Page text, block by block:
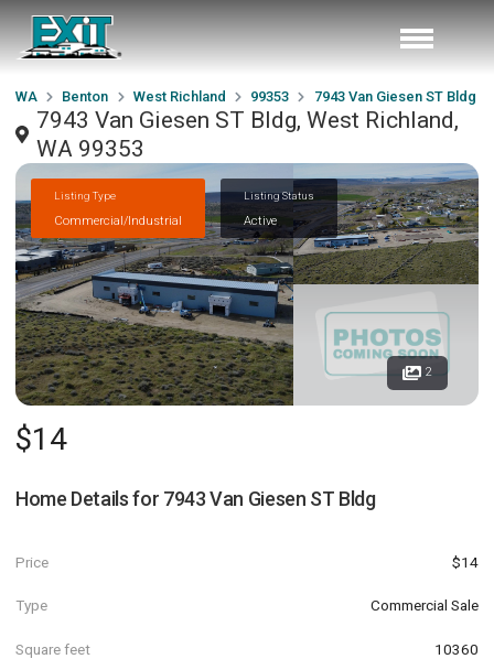
WA Benton West Richland 99353 7943 Van Giesen ST Bldg
7943 Van Giesen ST Bldg, West Richland,
WA 99353
Listing Type
Commercial/Industrial
Listing Status
Active
2
$14
Home Details for 7943 Van Giesen ST Bldg
Price $14
Type Commercial Sale
Square feet 10360